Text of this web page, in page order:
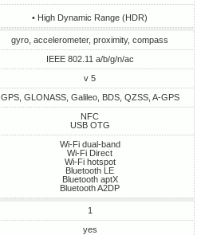
• High Dynamic Range (HDR)
gyro, accelerometer, proximity, compass
IEEE 802.11 a/b/g/n/ac
v 5
GPS, GLONASS, Galileo, BDS, QZSS, A-GPS
NFC
USB OTG
Wi-Fi dual-band
Wi-Fi Direct
Wi-Fi hotspot
Bluetooth LE
Bluetooth aptX
Bluetooth A2DP
1
yes